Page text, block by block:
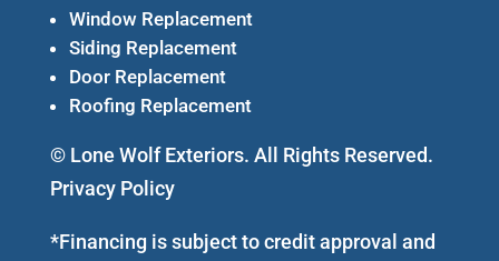
Window Replacement
Siding Replacement
Door Replacement
Roofing Replacement
© Lone Wolf Exteriors. All Rights Reserved.
Privacy Policy
*Financing is subject to credit approval and